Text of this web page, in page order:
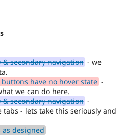
Drupal for
Tourism
Site
Issue
Drupal
secondary navigation - we
have no hover state -
we can do here.
secondary navigation -
- lets take this seriously and
designed